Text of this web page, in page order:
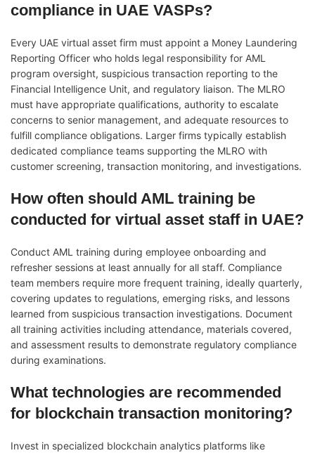
compliance in UAE VASPs?
Every UAE virtual asset firm must appoint a Money Laundering
Reporting Officer who holds legal responsibility for AML
program oversight, suspicious transaction reporting to the
Financial Intelligence Unit, and regulatory liaison. The MLRO
must have appropriate qualifications, authority to escalate
concerns to senior management, and adequate resources to
fulfill compliance obligations. Larger firms typically establish
dedicated compliance teams supporting the MLRO with
customer screening, transaction monitoring, and investigations.
How often should AML training be
conducted for virtual asset staff in UAE?
Conduct AML training during employee onboarding and
refresher sessions at least annually for all staff. Compliance
team members require more frequent training, ideally quarterly,
covering updates to regulations, emerging risks, and lessons
learned from suspicious transaction investigations. Document
all training activities including attendance, materials covered,
and assessment results to demonstrate regulatory compliance
during examinations.
What technologies are recommended
for blockchain transaction monitoring?
Invest in specialized blockchain analytics platforms like